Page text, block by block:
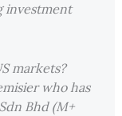
investment
markets?
who has
Bhd (M+